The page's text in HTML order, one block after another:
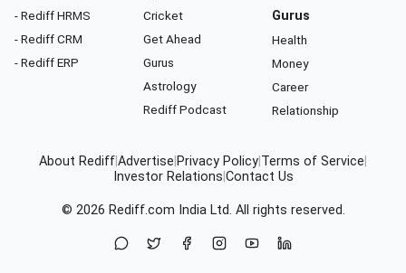
- Rediff HRMS
- Rediff CRM
- Rediff ERP
Cricket
Get Ahead
Gurus
Astrology
Rediff Podcast
Gurus
Health
Money
Career
Relationship
About RediffAdvertise Privacy Policy Terms of Service
Investor Relations Contact Us
© 2026 Rediff.com India Ltd. All rights reserved.